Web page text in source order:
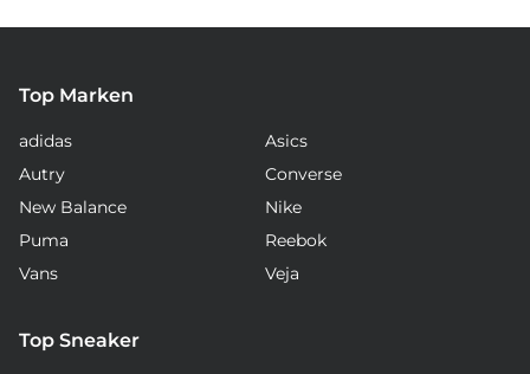
Top Marken
adidas
Asics
Autry
Converse
New Balance
Nike
Puma
Reebok
Vans
Veja
Top Sneaker